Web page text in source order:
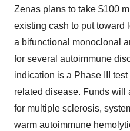
Zenas plans to take $100
existing cash to put toward
a bifunctional monoclonal
for several autoimmune
indication is a Phase III
related disease. Funds will
for multiple sclerosis,
warm autoimmune